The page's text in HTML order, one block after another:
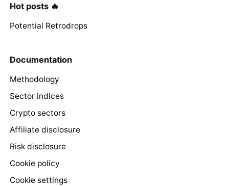
Hot posts 🔥
Potential Retrodrops
Documentation
Methodology
Sector indices
Crypto sectors
Affiliate disclosure
Risk disclosure
Cookie policy
Cookie settings